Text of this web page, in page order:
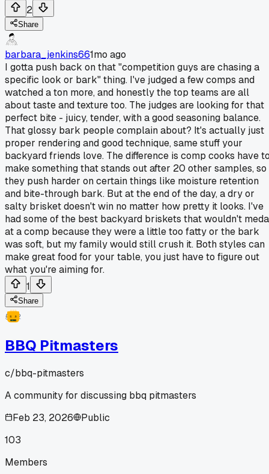
2
Share
barbara_jenkins661mo ago
I gotta push back on that "competition guys are chasing a
specific look or bark" thing. I've judged a few comps and
watched a ton more, and honestly the top teams are all
about taste and texture too. The judges are looking for that
perfect bite - juicy, tender, with a good seasoning balance.
That glossy bark people complain about? It's actually just
proper rendering and good technique, same stuff your
backyard friends love. The difference is comp cooks have
make something that stands out after 20 other samples, so
they push harder on certain things like moisture retention
and bite-through bark. But at the end of the day, a dry or
salty brisket doesn't win no matter how pretty it looks. I've
had some of the best backyard briskets that wouldn't
at a comp because they were a little too fatty or the bark
was soft, but my family would still crush it. Both styles can
make great food for your table, you just have to figure out
what you're aiming for.
1
Share
BBQ Pitmasters
c/bbq-pitmasters
A community for discussing bbq pitmasters
Feb 23, 2026
Public
103
Members